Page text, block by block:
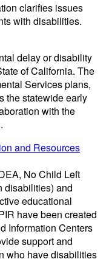
clarifies issues
with disabilities.
delay or disability
of California. The
Services plans,
the statewide early
with the
and Resources
No Child Left
disabilities) and
educational
have been created
Information Centers
support and
who have disabilities